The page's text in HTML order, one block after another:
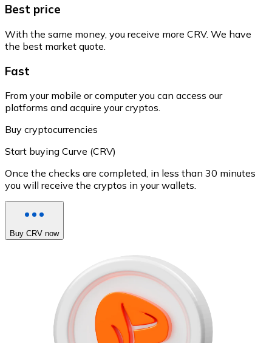
Best price
With the same money, you receive more CRV. We have
the best market quote.
Fast
From your mobile or computer you can access our
platforms and acquire your cryptos.
Buy cryptocurrencies
Start buying Curve (CRV)
Once the checks are completed, in less than 30 minutes
you will receive the cryptos in your wallets.
Buy CRV now